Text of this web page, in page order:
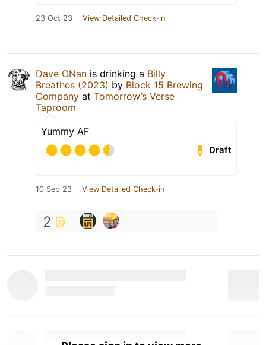
23 Oct 23 View Detailed Check-in
Dave ONan is drinking a Billy
Breathes (2023) by Block 15 Brewing
Company at Tomorrow’s Verse
Taproom
Yummy AF
Draft
10 Sep 23 View Detailed Check-in
2